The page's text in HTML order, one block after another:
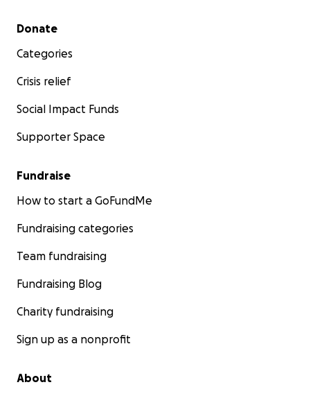
Secondary menu
Donate
Categories
Crisis relief
Social Impact Funds
Supporter Space
Fundraise
How to start a GoFundMe
Fundraising categories
Team fundraising
Fundraising Blog
Charity fundraising
Sign up as a nonprofit
About